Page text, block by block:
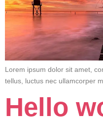
Lorem ipsum dolor sit amet,
tellus, luctus nec ullamcorper
Hello